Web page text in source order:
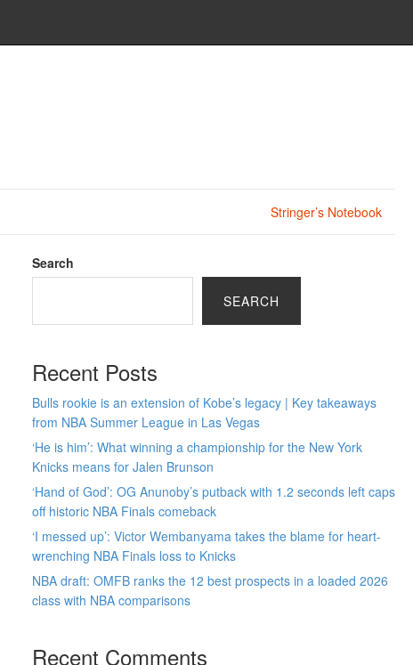
Stringer’s Notebook
Search
SEARCH
Recent Posts
Bulls rookie is an extension of Kobe’s legacy | Key takeaways
from NBA Summer League in Las Vegas
‘He is him’: What winning a championship for the New York
Knicks means for Jalen Brunson
‘Hand of God’: OG Anunoby’s putback with 1.2 seconds left caps
off historic NBA Finals comeback
‘I messed up’: Victor Wembanyama takes the blame for heart-
wrenching NBA Finals loss to Knicks
NBA draft: OMFB ranks the 12 best prospects in a loaded 2026
class with NBA comparisons
Recent Comments